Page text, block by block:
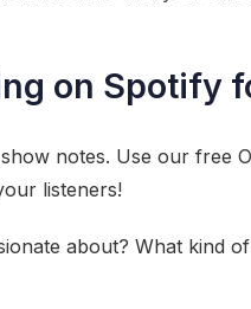
on Spotify
notes. Use our free
listeners!
about? What kind